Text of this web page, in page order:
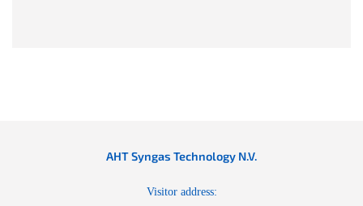
AHT Syngas Technology N.V.
Visitor address: